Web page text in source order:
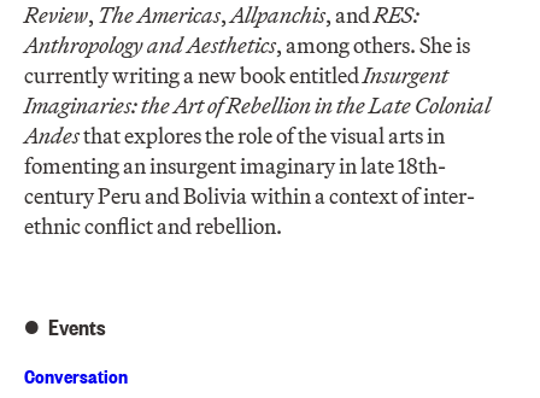
Review, The Americas,Allpanchis, andRES:
Anthropology and Aesthetics, among others. She is
currently writing a new book entitledInsurgent
Imaginaries: the Art of Rebellion in the Late Colonial
Andesthat explores the role of the visual arts in
fomenting an insurgent imaginary in late 18th-
century Peru and Bolivia within a context of inter-
ethnic conflict and rebellion.
Events
Conversation